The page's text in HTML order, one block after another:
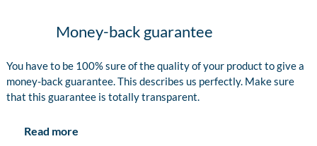
Money-back guarantee
You have to be 100% sure of the quality of your product to give a
money-back guarantee. This describes us perfectly. Make sure
that this guarantee is totally transparent.
Read more